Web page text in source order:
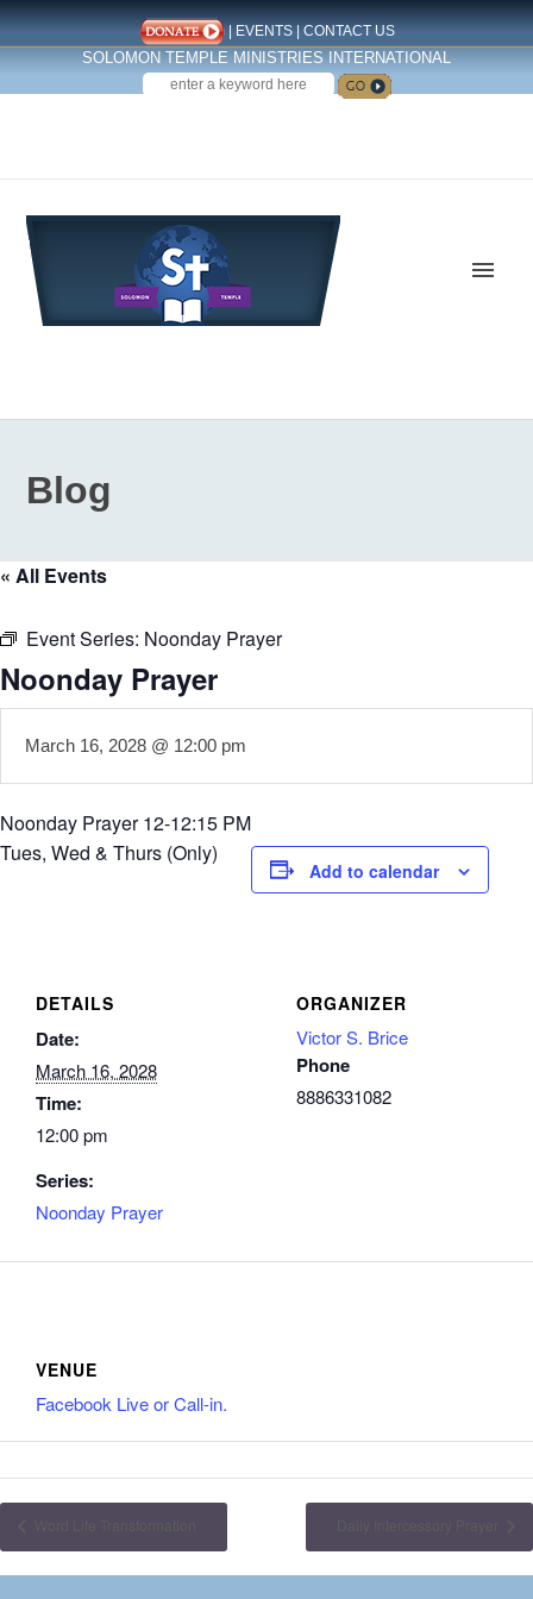
| EVENTS| CONTACT US
SOLOMON TEMPLE MINISTRIES INTERNATIONAL
SEARCH
Blog
« All Events
Event Series: Noonday Prayer
Noonday Prayer
March 16, 2028 @ 12:00 pm
Noonday Prayer 12-12:15 PM
Tues, Wed & Thurs (Only)
Add to calendar
DETAILS
Date:
March 16, 2028
Time:
12:00 pm
Series:
Noonday Prayer
ORGANIZER
Victor S. Brice
Phone
8886331082
VENUE
Facebook Live or Call-in.